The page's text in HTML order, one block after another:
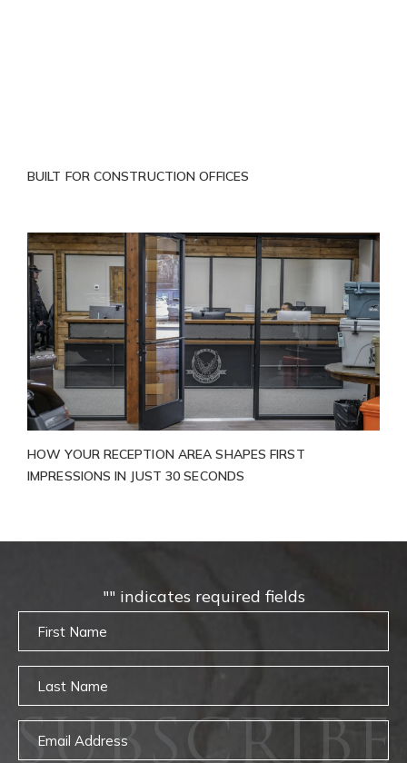
BUILT FOR CONSTRUCTION OFFICES
HOW YOUR RECEPTION AREA SHAPES FIRST
IMPRESSIONS IN JUST 30 SECONDS
SUBSCRIBE
"" indicates required fields